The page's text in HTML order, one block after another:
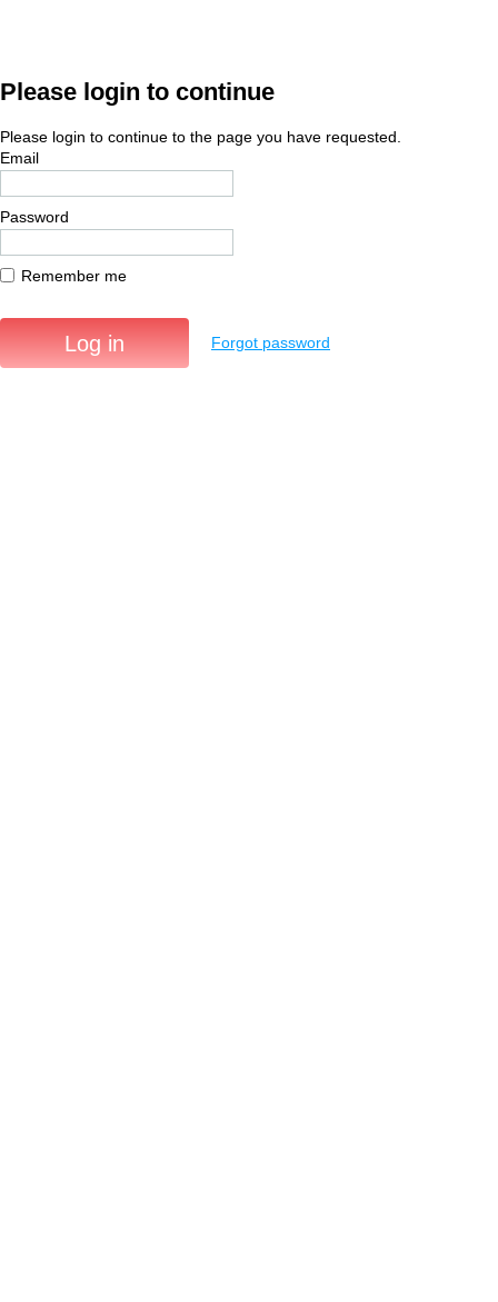
Please login to continue
Please login to continue to the page you have requested.
Email
Password
Remember me
Forgot password